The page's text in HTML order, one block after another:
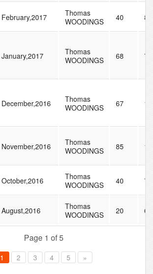
February,2017
Thomas
WOODINGS
40 84
January,2017
Thomas
WOODINGS
68 77
December,2016
Thomas
WOODINGS
67
November,2016
Thomas
WOODINGS
85
October,2016
Thomas
WOODINGS
40 79
August,2016
Thomas
WOODINGS
20 65
Page 1 of 5
1 2 3 4 5 »